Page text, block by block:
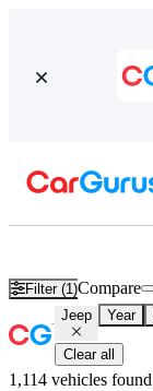
Filter (1)Compare
Jeep Year
Clear all
1,114 vehicles found